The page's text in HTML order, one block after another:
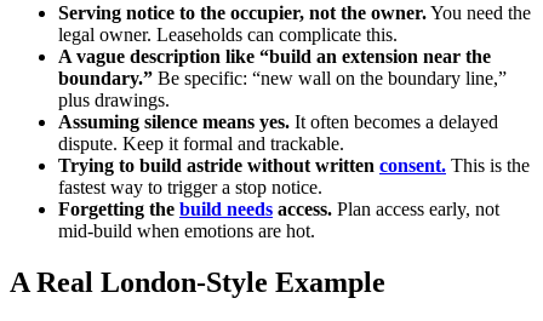
Serving notice to the occupier, not the owner.You need the
legal owner. Leaseholds can complicate this.
A vague description like “build an extension near the
boundary.” Be specific: “new wall on the boundary line,”
plus drawings.
Assuming silence means yes. It often becomes a delayed
dispute. Keep it formal and trackable.
Trying to build astride without written consent. This is the
fastest way to trigger a stop notice.
Forgetting the build needs access. Plan access early, not
mid-build when emotions are hot.
A Real London-Style Example